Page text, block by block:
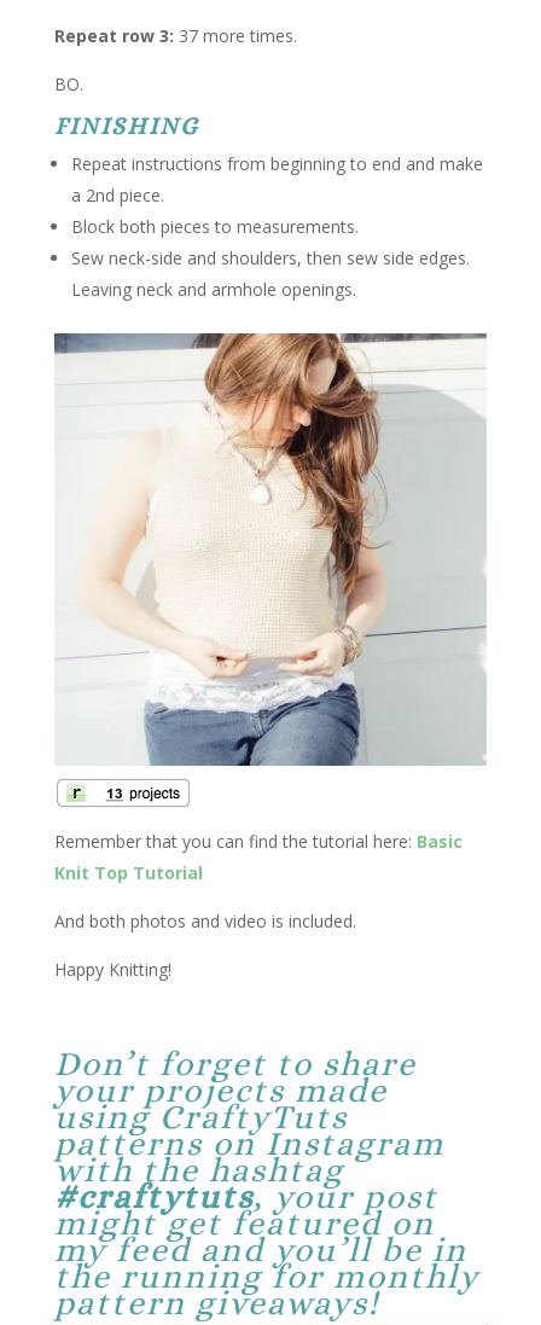
Repeat row 3: 37 more times.
BO.
FINISHING
Repeat instructions from beginning to end and make
a 2nd piece.
Block both pieces to measurements.
Sew neck-side and shoulders, then sew side edges.
Leaving neck and armhole openings.
Remember that you can find the tutorial here: Basic
Knit Top Tutorial
And both photos and video is included.
Happy Knitting!
Don’t forget to share
your projects made
using CraftyTuts
patterns on Instagram
with the hashtag
#craftytuts, your post
might get featured on
my feed and you’ll be in
the running for monthly
pattern giveaways!